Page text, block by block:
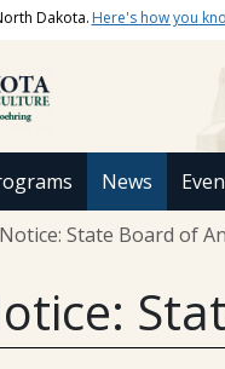
Dakota. Here's how you
News
State Board of